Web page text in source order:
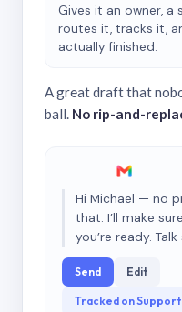
Gives it an owner,
routes it, tracks it,
actually finished.
A great draft that
ball. No rip-and-
Hi Michael — no
that. I’ll make
you’re ready.
Send Edit
Tracked on Support